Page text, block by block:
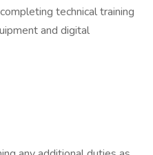
technical training
and digital